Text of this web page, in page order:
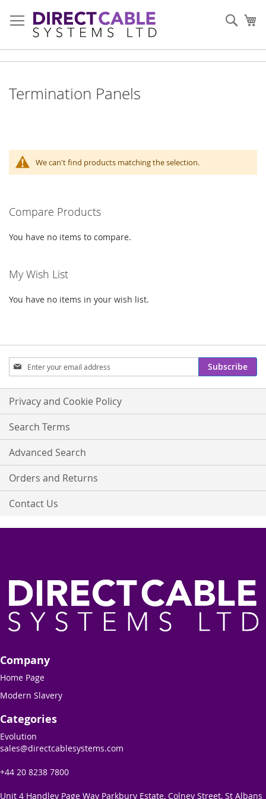
to
Content
Termination Panels
We can't find products matching the selection.
Compare Products
You have no items to compare.
My Wish List
You have no items in your wish list.
Sign
Up
for
Our
Newsletter:
Subscribe
Privacy and Cookie Policy
Search Terms
Advanced Search
Orders and Returns
Contact Us
Company
Home Page
Modern Slavery
Categories
Evolution
sales@directcablesystems.com
+44 20 8238 7800
Unit 4 Handley Page Way Parkbury Estate, Colney Street, St Albans